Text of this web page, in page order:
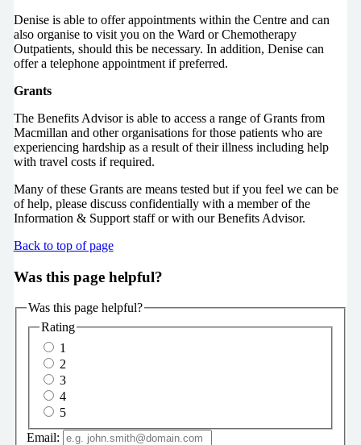
Denise is able to offer appointments within the Centre and can
also organise to visit you on the Ward or Chemotherapy
Outpatients, should this be necessary. In addition, Denise can
offer a telephone appointment if preferred.
Grants
The Benefits Advisor is able to access a range of Grants from
Macmillan and other organisations for those patients who are
experiencing hardship as a result of their illness including help
with travel costs if required.
Many of these Grants are means tested but if you feel we can be
of help, please discuss confidentially with a member of the
Information & Support staff or with our Benefits Advisor.
Back to top of page
Was this page helpful?
Was this page helpful?
Rating
1
2
3
4
5
Email: